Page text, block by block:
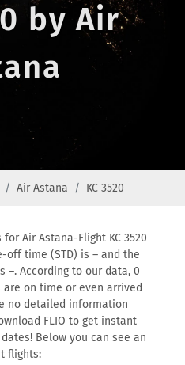
by Air
Air Astana KC 3520
Air Astana-Flight KC 3520
off time (STD) is – and the
–. According to our data, 0
on time or even arrived
no detailed information
FLIO to get instant
Below you can see an
flights: